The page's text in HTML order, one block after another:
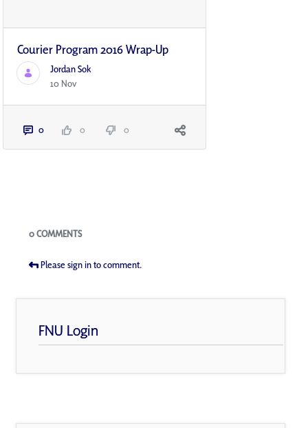
Courier Program 2016 Wrap-Up
Jordan Sok
10 Nov
0 0 0
Blogs
0 COMMENTS
Please sign in to comment.
FNU Login